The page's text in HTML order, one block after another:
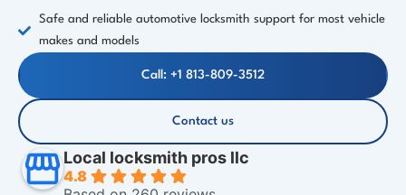
Safe and reliable automotive locksmith support for most vehicle
makes and models
Call: +1 813-809-3512
Contact us
Local locksmith pros llc
4.8